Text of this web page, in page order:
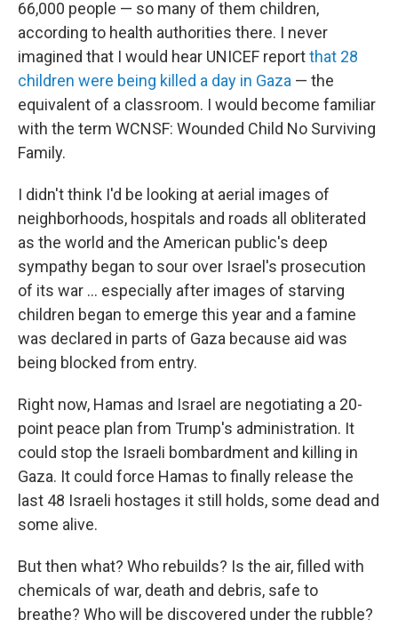
66,000 people — so many of them children,
according to health authorities there. I never
imagined that I would hear UNICEF reportthat 28
children were being killed a day in Gaza — the
equivalent of a classroom. I would become familiar
with the term WCNSF: Wounded Child No Surviving
Family.
I didn't think I'd be looking at aerial images of
neighborhoods, hospitals and roads all obliterated
as the world and the American public's deep
sympathy began to sour over Israel's prosecution
of its war … especially after images of starving
children began to emerge this year and a famine
was declared in parts of Gaza because aid was
being blocked from entry.
Right now, Hamas and Israel are negotiating a 20-
point peace plan from Trump's administration. It
could stop the Israeli bombardment and killing in
Gaza. It could force Hamas to finally release the
last 48 Israeli hostages it still holds, some dead and
some alive.
But then what? Who rebuilds? Is the air, filled with
chemicals of war, death and debris, safe to
breathe? Who will be discovered under the rubble?